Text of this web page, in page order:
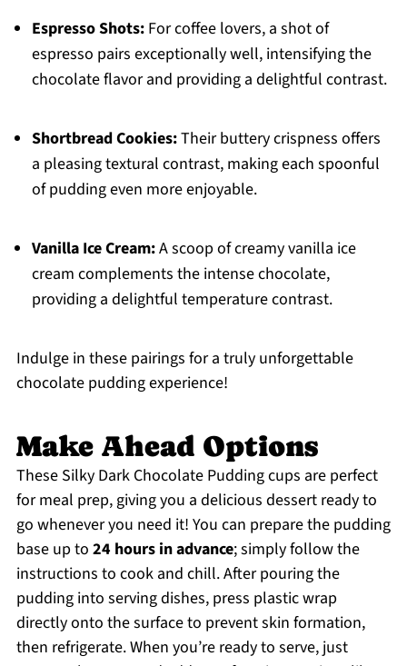
Espresso Shots:For coffee lovers, a shot of
espresso pairs exceptionally well, intensifying the
chocolate flavor and providing a delightful contrast.
Shortbread Cookies:Their buttery crispness offers
a pleasing textural contrast, making each spoonful
of pudding even more enjoyable.
Vanilla Ice Cream:A scoop of creamy vanilla ice
cream complements the intense chocolate,
providing a delightful temperature contrast.
Indulge in these pairings for a truly unforgettable
chocolate pudding experience!
Make Ahead Options
These Silky Dark Chocolate Pudding cups are perfect
for meal prep, giving you a delicious dessert ready to
go whenever you need it! You can prepare the pudding
base up to 24 hours in advance; simply follow the
instructions to cook and chill. After pouring the
pudding into serving dishes, press plastic wrap
directly onto the surface to prevent skin formation,
then refrigerate. When you’re ready to serve, just